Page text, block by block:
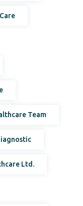
Team
Ltd.